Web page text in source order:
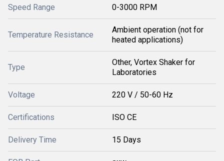
Speed Range 0-3000 RPM
Temperature Resistance
Ambient operation (not for
heated applications)
Type
Other, Vortex Shaker for
Laboratories
Voltage 220 V / 50-60 Hz
Certifications ISO CE
Delivery Time 15 Days